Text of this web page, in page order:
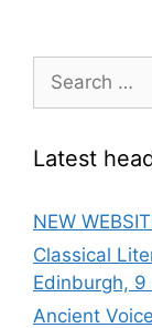
for:
Latest
NEW
Classical
Edinburgh,
Ancient